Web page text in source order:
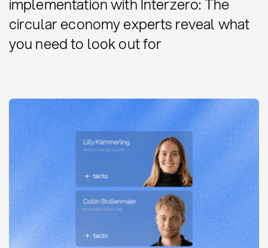
implementation with Interzero: The
circular economy experts reveal what
you need to look out for